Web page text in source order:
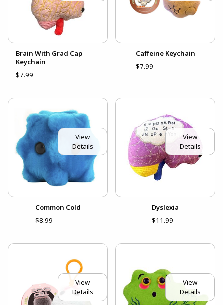
Brain With Grad Cap
Keychain
$7.99
Caffeine Keychain
$7.99
View
Details
Common Cold
$8.99
View
Details
Dyslexia
$11.99
View
Details
View
Details